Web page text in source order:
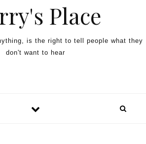
Place
is the right to tell people what they
don't want to hear